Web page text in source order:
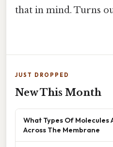
that in mind. Turns
JUST DROPPED
New This Month
What Types Of Molecules
Across The Membrane